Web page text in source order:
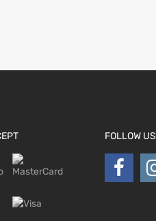
FOLLOW US